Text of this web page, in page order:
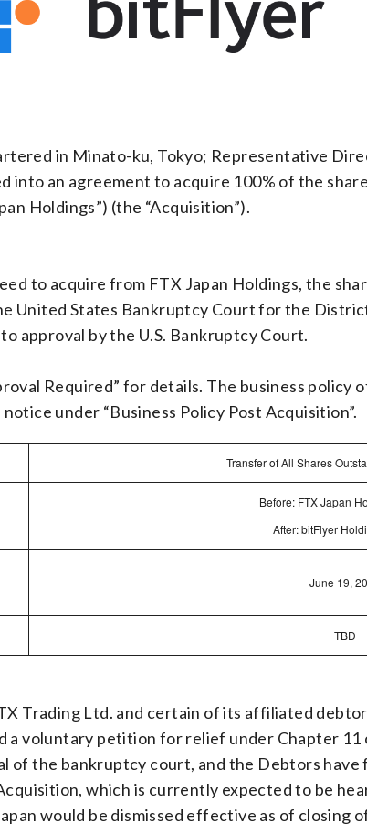
in Minato-ku, Tokyo; Representative
into an agreement to acquire 100% of the
Holdings”) (the “Acquisition”).
to acquire from FTX Japan Holdings, the
United States Bankruptcy Court for the
approval by the U.S. Bankruptcy Court.
Required” for details. The business policy
under “Business Policy Post Acquisition”.
Transfer of All Shares
Before: FTX Japan
After: bitFlyer
June 19,
TBD
Trading Ltd. and certain of its affiliated
a voluntary petition for relief under Chapter
of the bankruptcy court, and the Debtors
which is currently expected to be
would be dismissed effective as of closing